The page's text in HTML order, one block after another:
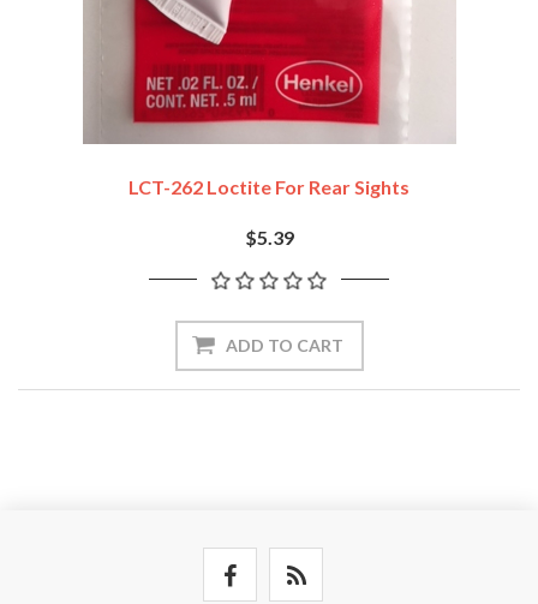
LCT-262 Loctite For Rear Sights
$5.39
ADD TO CART